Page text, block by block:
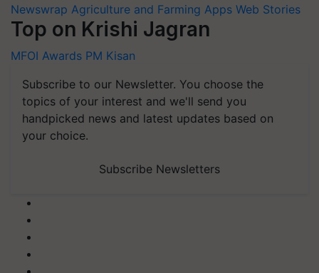
Newswrap Agriculture and Farming Apps Web Stories
Top on Krishi Jagran
MFOI Awards PM Kisan
Subscribe to our Newsletter. You choose the
topics of your interest and we'll send you
handpicked news and latest updates based on
your choice.
Subscribe Newsletters